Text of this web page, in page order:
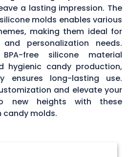
a lasting impression. The
molds enables various
making them ideal for
personalization needs.
free silicone material
hygienic candy production,
ensures long-lasting use.
and elevate your
new heights with these
molds.